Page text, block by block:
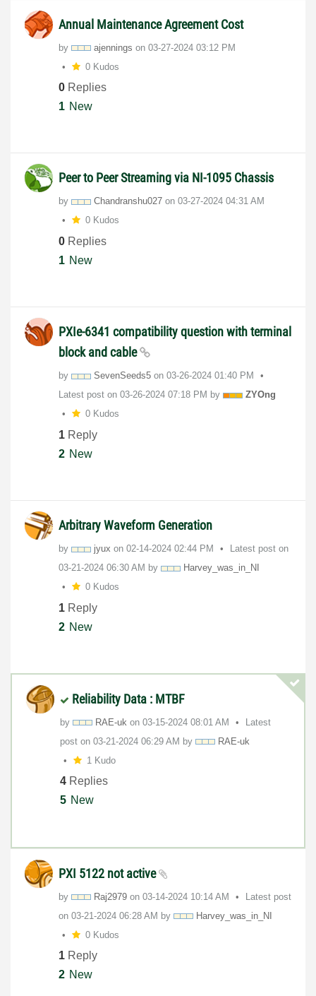
Annual Maintenance Agreement Cost
by ajennings on ‎03-27-2024 03:12 PM
0 Kudos
0 Replies
1 New
Peer to Peer Streaming via NI-1095 Chassis
by Chandranshu027 on ‎03-27-2024 04:31 AM
0 Kudos
0 Replies
1 New
PXIe-6341 compatibility question with terminal
block and cable
by SevenSeeds5 on ‎03-26-2024 01:40 PM
Latest post on ‎03-26-2024 07:18 PM by
ZYOng
0 Kudos
1 Reply
2 New
Arbitrary Waveform Generation
by jyux on ‎02-14-2024 02:44 PM
Latest post on
‎03-21-2024 06:30 AM by Harvey_was_in_N
0 Kudos
1 Reply
2 New
Reliability Data : MTBF
by RAE-uk on ‎03-15-2024 08:01 AM
Latest
post on ‎03-21-2024 06:29 AM by
RAE-uk
1 Kudo
4 Replies
5 New
PXI 5122 not active
by Raj2979 on ‎03-14-2024 10:14 AM
Latest post
on ‎03-21-2024 06:28 AM by Harvey_was_in_NI
0 Kudos
1 Reply
2 New